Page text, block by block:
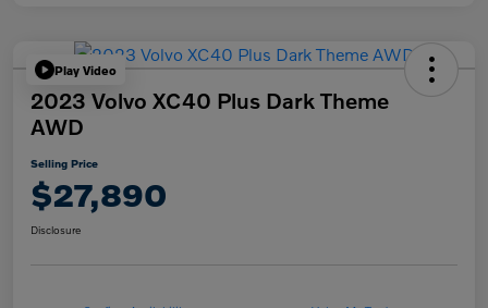
Play Video
2023 Volvo XC40 Plus Dark Theme
AWD
Selling Price
$27,890
Disclosure